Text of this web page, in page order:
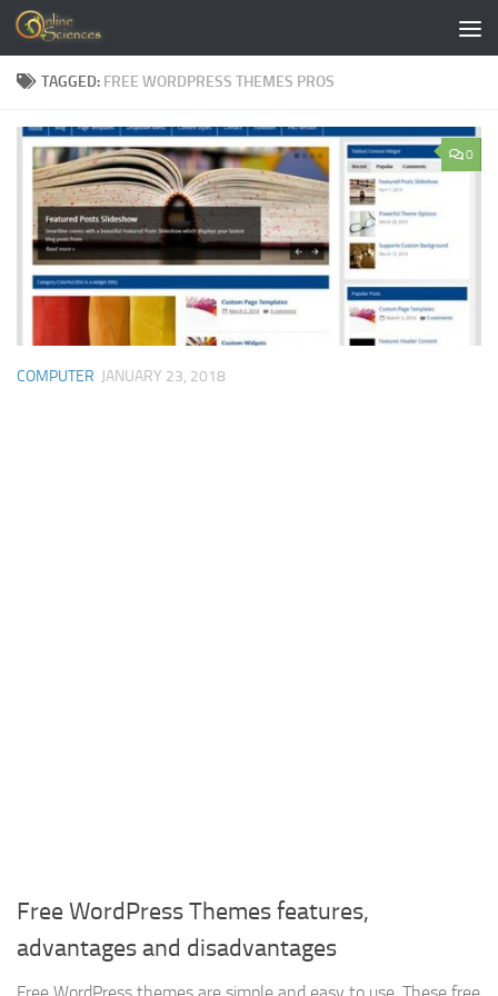
Skip to content
TAGGED: FREE WORDPRESS THEMES PROS
0
COMPUTER JANUARY 23, 2018
Free WordPress Themes features,
advantages and disadvantages